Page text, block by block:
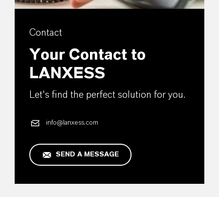
Contact
Your Contact to
LANXESS
Let's find the perfect solution for you.
info@lanxess.com
SEND A MESSAGE